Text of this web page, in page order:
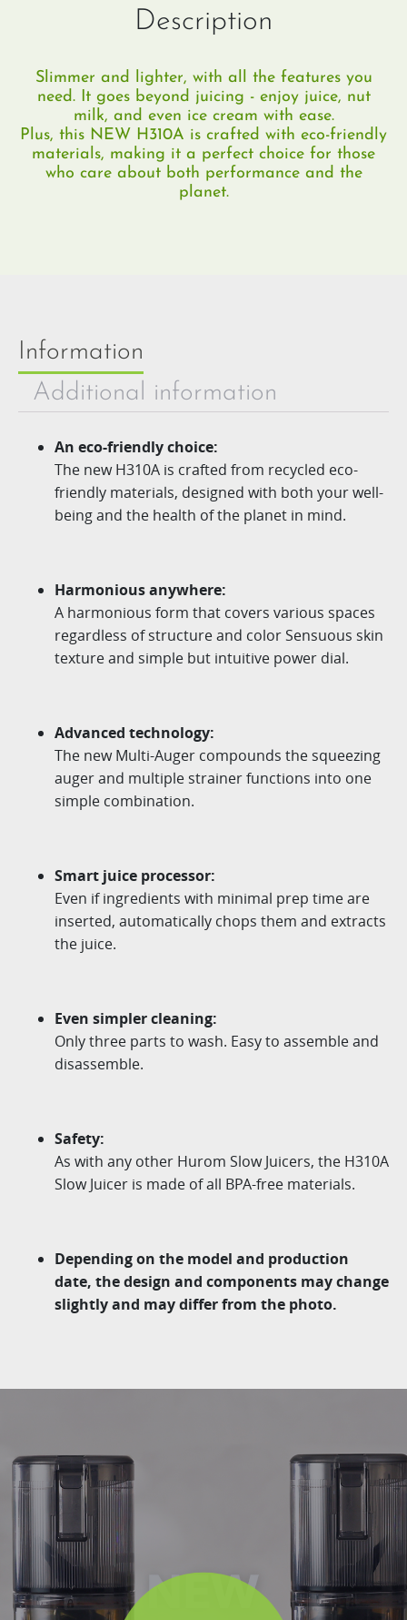
Description
Slimmer and lighter, with all the features you
need.​ It goes beyond juicing - enjoy juice, nut
milk, and even ice cream with ease.
Plus, this NEW H310A is crafted with eco-friendly
materials, making it a perfect choice for those
who care about both performance and the
planet.
Information
Additional information
An eco-friendly choice:
The new H310A is crafted from recycled eco-
friendly materials, designed with both your well-
being and the health of the planet in mind.
Harmonious anywhere:
A harmonious form that covers various spaces
regardless of structure and color Sensuous skin
texture and simple but intuitive power dial.
Advanced technology:
The newMulti-Auger compounds the squeezing
augerand multiple strainer functions into one
simple combination.
Smart juice processor:
Even if ingredients with minimal prep time are
inserted, automatically chops them and extracts
the juice.
Even simpler cleaning:
Only three parts to wash. Easy to assemble and
disassemble.
Safety:
As with any other Hurom Slow Juicers, the H310A
Slow Juicer is made of all BPA-free materials.
Depending on the model and production
date, the design and components may change
slightly and may differ from the photo.